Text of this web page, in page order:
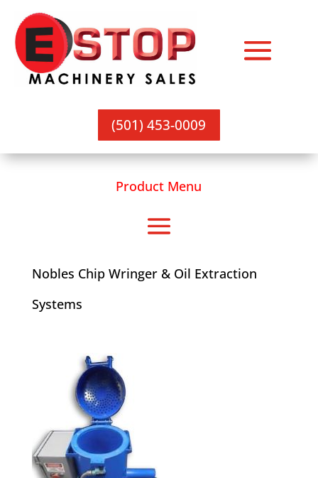
(501) 453-0009
Product Menu
Nobles Chip Wringer & Oil Extraction
Systems